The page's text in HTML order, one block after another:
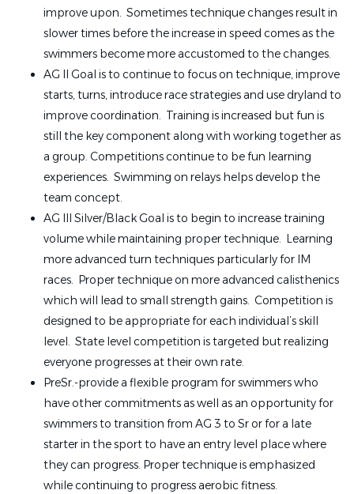
improve upon. Sometimes technique changes result in
slower times before the increase in speed comes as the
swimmers become more accustomed to the changes.
AG II Goal is to continue to focus on technique, improve
starts, turns, introduce race strategies and use dryland to
improve coordination. Training is increased but fun is
still the key component along with working together as
a group. Competitions continue to be fun learning
experiences. Swimming on relays helps develop the
team concept.
AG III Silver/Black Goal is to begin to increase training
volume while maintaining proper technique. Learning
more advanced turn techniques particularly for IM
races. Proper technique on more advanced calisthenics
which will lead to small strength gains. Competition is
designed to be appropriate for each individual’s skill
level. State level competition is targeted but realizing
everyone progresses at their own rate.
PreSr.-provide a flexible program for swimmers who
have other commitments as well as an opportunity for
swimmers to transition from AG 3 to Sr or for a late
starter in the sport to have an entry level place where
they can progress. Proper technique is emphasized
while continuing to progress aerobic fitness.